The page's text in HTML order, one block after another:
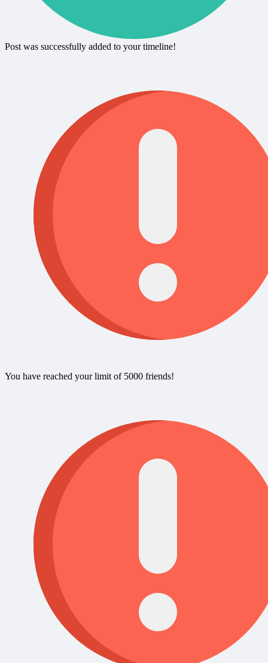
Post was successfully added to your timeline!
You have reached your limit of 5000 friends!